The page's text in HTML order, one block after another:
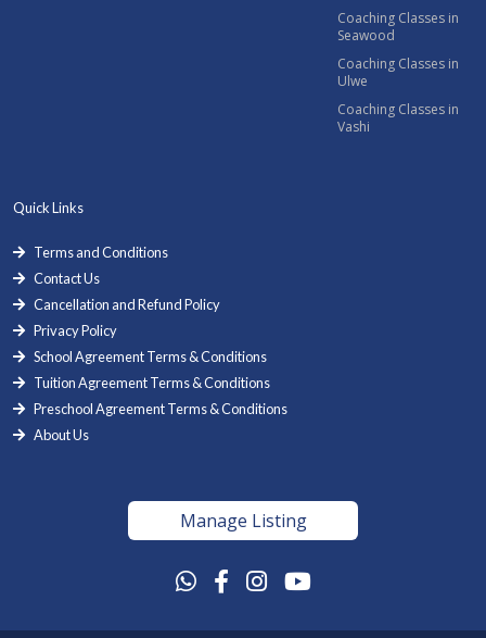
Coaching Classes in
Seawood
Coaching Classes in
Ulwe
Coaching Classes in
Vashi
Quick Links
Terms and Conditions
Contact Us
Cancellation and Refund Policy
Privacy Policy
School Agreement Terms & Conditions
Tuition Agreement Terms & Conditions
Preschool Agreement Terms & Conditions
About Us
Manage Listing